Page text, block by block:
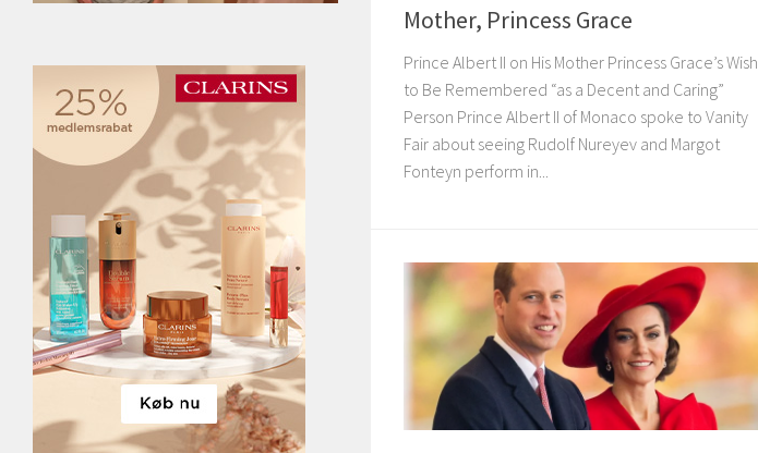
Mother, Princess Grace
Prince Albert II on His Mother Princess Grace’s Wish
to Be Remembered “as a Decent and Caring”
Person Prince Albert II of Monaco spoke to Vanity
Fair about seeing Rudolf Nureyev and Margot
Fonteyn perform in...